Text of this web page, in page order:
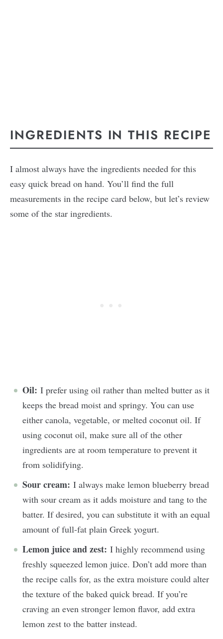
INGREDIENTS IN THIS RECIPE
I almost always have the ingredients needed for this
easy quick bread on hand. You’ll find the full
measurements in the recipe card below, but let’s review
some of the star ingredients.
Oil: I prefer using oil rather than melted butter as it
keeps the bread moist and springy. You can use
either canola, vegetable, or melted coconut oil. If
using coconut oil, make sure all of the other
ingredients are at room temperature to prevent it
from solidifying.
Sour cream: I always make lemon blueberry bread
with sour cream as it adds moisture and tang to the
batter. If desired, you can substitute it with an equal
amount of full-fat plain Greek yogurt.
Lemon juice and zest: I highly recommend using
freshly squeezed lemon juice. Don’t add more than
the recipe calls for, as the extra moisture could alter
the texture of the baked quick bread. If you’re
craving an even stronger lemon flavor, add extra
lemon zest to the batter instead.